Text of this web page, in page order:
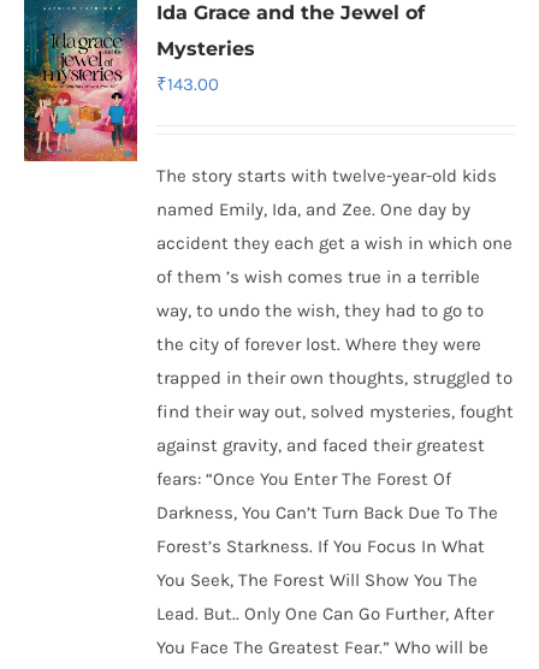
Ida Grace and the Jewel of
Mysteries
₹143.00
The story starts with twelve-year-old kids
named Emily, Ida, and Zee. One day by
accident they each get a wish in which one
of them ’s wish comes true in a terrible
way, to undo the wish, they had to go to
the city of forever lost. Where they were
trapped in their own thoughts, struggled to
find their way out, solved mysteries, fought
against gravity, and faced their greatest
fears: “Once You Enter The Forest Of
Darkness, You Can’t Turn Back Due To The
Forest’s Starkness. If You Focus In What
You Seek, The Forest Will Show You The
Lead. But.. Only One Can Go Further, After
You Face The Greatest Fear.” Who will be